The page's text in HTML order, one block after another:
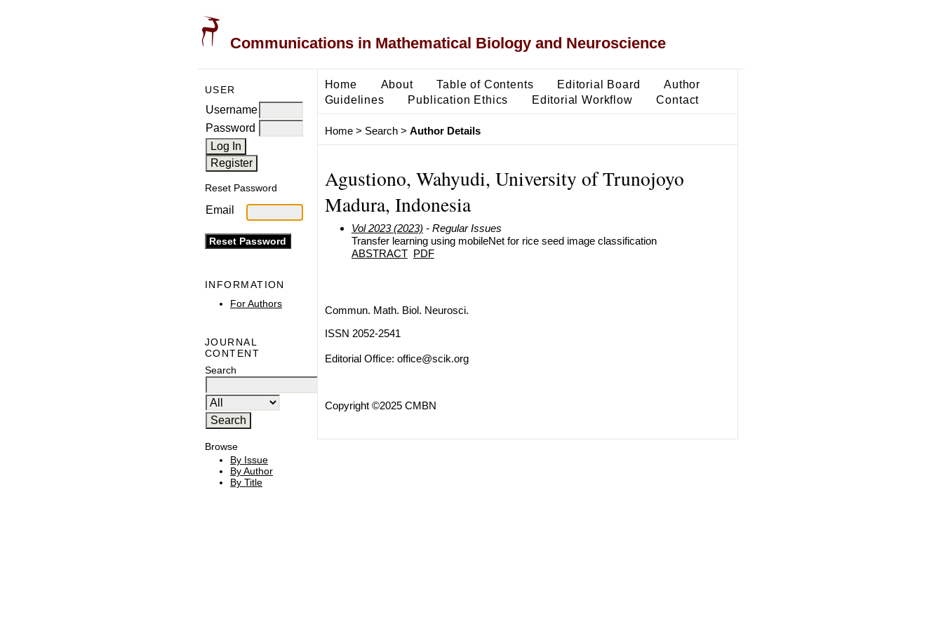
Communications in Mathematical Biology and Neuroscience
USER
Username
Password
Reset Password
Email
INFORMATION
For Authors
JOURNAL
CONTENT
Search
Browse
By Issue
By Author
By Title
Home About Table of Contents Editorial Board
Author
Guidelines
Publication Ethics Editorial Workflow Contact
Home> Search> Author Details
Agustiono, Wahyudi, University of Trunojoyo
Madura, Indonesia
Vol 2023 (2023) - Regular Issues
Transfer learning using mobileNet for rice seed image classification
ABSTRACT PDF
Commun. Math. Biol. Neurosci.
ISSN 2052-2541
Editorial Office: office@scik.org
Copyright ©2025 CMBN